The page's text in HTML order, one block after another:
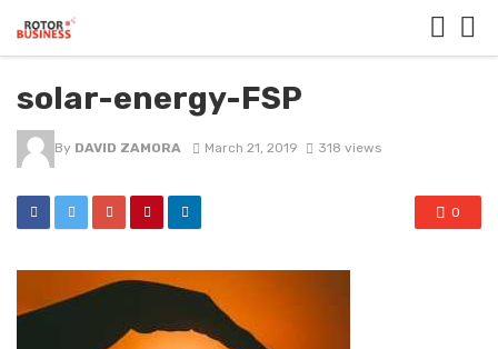
solar-energy-FSP
By DAVID ZAMORA March 21, 2019 318 views
0